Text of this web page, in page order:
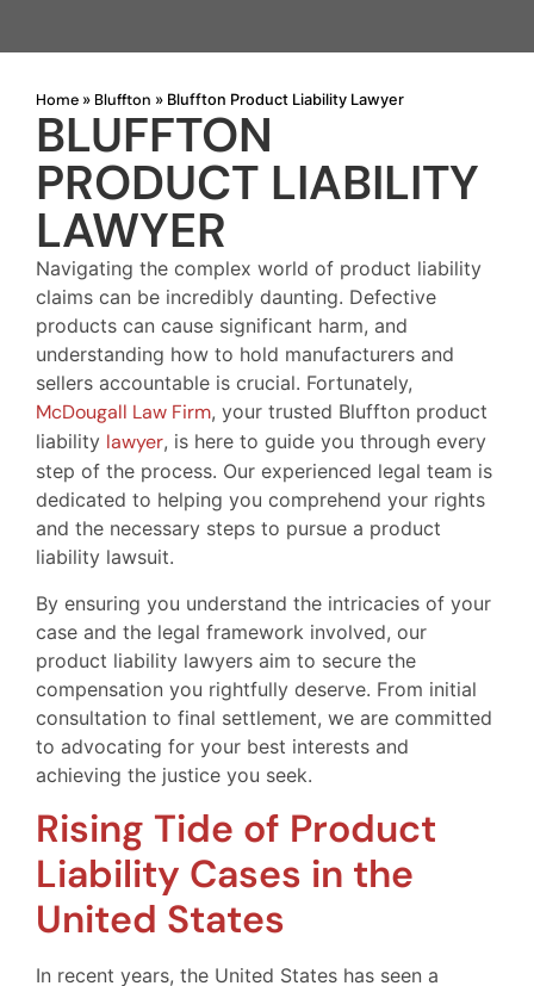
Home » Bluffton » Bluffton Product Liability Lawyer
BLUFFTON
PRODUCT LIABILITY
LAWYER
Navigating the complex world of product liability
claims can be incredibly daunting. Defective
products can cause significant harm, and
understanding how to hold manufacturers and
sellers accountable is crucial. Fortunately,
McDougall Law Firm, your trusted Bluffton product
liability lawyer, is here to guide you through every
step of the process. Our experienced legal team is
dedicated to helping you comprehend your rights
and the necessary steps to pursue a product
liability lawsuit.
By ensuring you understand the intricacies of your
case and the legal framework involved, our
product liability lawyers aim to secure the
compensation you rightfully deserve. From initial
consultation to final settlement, we are committed
to advocating for your best interests and
achieving the justice you seek.
Rising Tide of Product
Liability Cases in the
United States
In recent years, the United States has seen a